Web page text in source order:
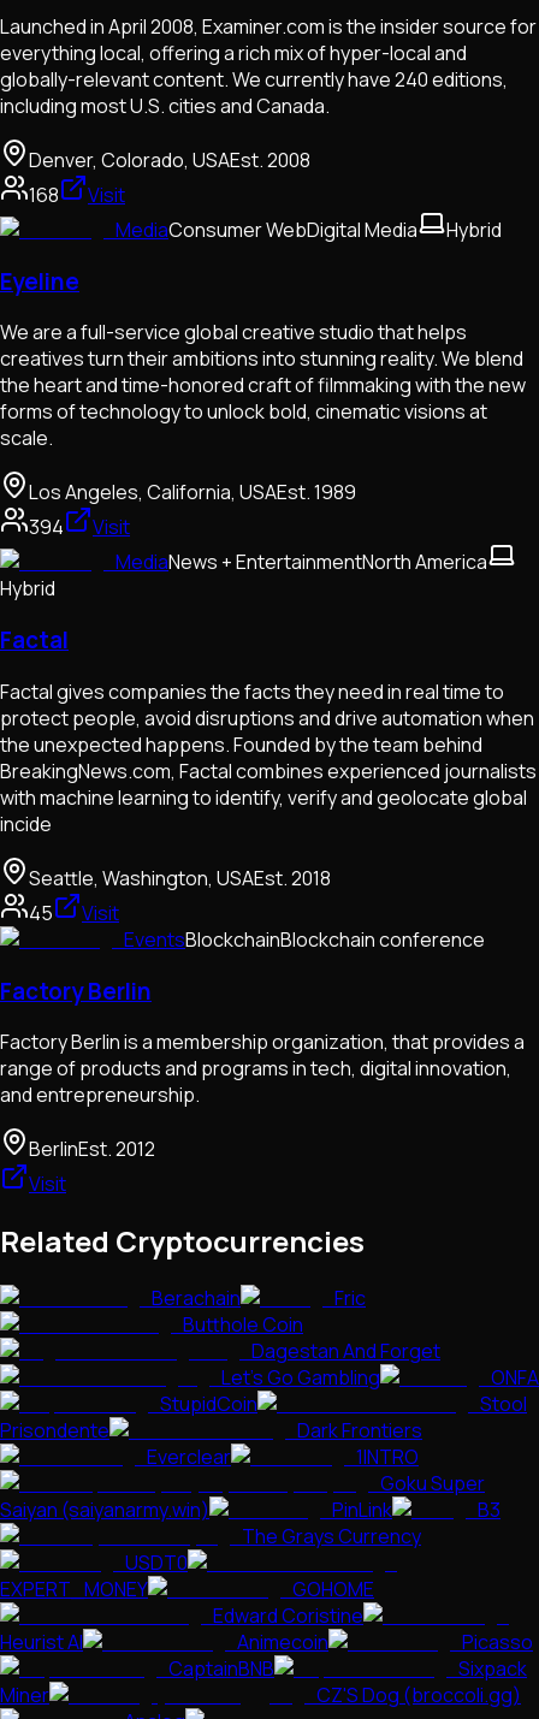
Launched in April 2008, Examiner.com is the insider source for
everything local, offering a rich mix of hyper-local and
globally-relevant content. We currently have 240 editions,
including most U.S. cities and Canada.
Denver, Colorado, USAEst.2008
168
Visit
MediaConsumer WebDigital Media Hybrid
Eyeline
We are a full-service global creative studio that helps
creatives turn their ambitions into stunning reality. We blend
the heart and time-honored craft of filmmaking with the new
forms of technology to unlock bold, cinematic visions at
scale.
Los Angeles, California, USAEst.1989
394
Visit
MediaNews + EntertainmentNorth America
Hybrid
Factal
Factal gives companies the facts they need in real time to
protect people, avoid disruptions and drive automation when
the unexpected happens. Founded by the team behind
BreakingNews.com, Factal combines experienced journalists
with machine learning to identify, verify and geolocate global
incide
Seattle, Washington, USAEst.2018
45
Visit
EventsBlockchainBlockchain conference
Factory Berlin
Factory Berlin is a membership organization, that provides a
range of products and programs in tech, digital innovation,
and entrepreneurship.
BerlinEst.2012
Visit
Related Cryptocurrencies
Berachain
Fric
Butthole Coin
Dagestan And Forget
Let's Go Gambling
ONFA
StupidCoin
Stool
Prisondente
Dark Frontiers
Everclear
1INTRO
Goku Super
Saiyan (saiyanarmy.win)
PinLink
B3
The Grays Currency
USDT0
EXPERT_MONEY
GOHOME
Edward Coristine
Heurist AI
Animecoin
Picasso
CaptainBNB
Sixpack
Miner
CZ'S Dog (broccoli.gg)